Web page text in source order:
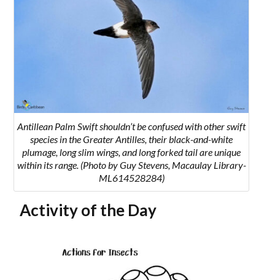
Antillean Palm Swift shouldn’t be confused with other swift
species in the Greater Antilles, their black-and-white
plumage, long slim wings, and long forked tail are unique
within its range. (Photo by Guy Stevens, Macaulay Library-
ML614528284)
Activity of the Day